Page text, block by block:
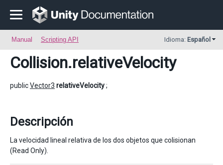
Manual Scripting API Idioma: Español
Collision.relativeVelocity
publicVector3 relativeVelocity;
Descripción
La velocidad lineal relativa de los dos objetos que colisionan
(Read Only).